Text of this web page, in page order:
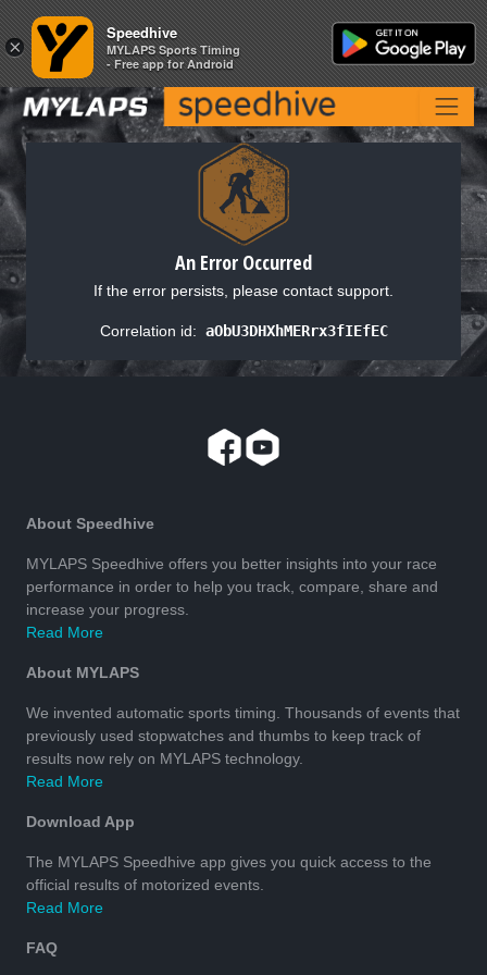
An Error Occurred
If the error persists, please contact support.
Correlation id: aObU3DHXhMERrx3fIEfEC
About Speedhive
MYLAPS Speedhive offers you better insights into your race
performance in order to help you track, compare, share and
increase your progress.
Read More
About MYLAPS
We invented automatic sports timing. Thousands of events that
previously used stopwatches and thumbs to keep track of
results now rely on MYLAPS technology.
Read More
Download App
The MYLAPS Speedhive app gives you quick access to the
official results of motorized events.
Read More
FAQ
×
Speedhive
MYLAPS Sports Timing
- Free app for Android
×
Speedhive
MYLAPS Sports Timing
- Free app for Android